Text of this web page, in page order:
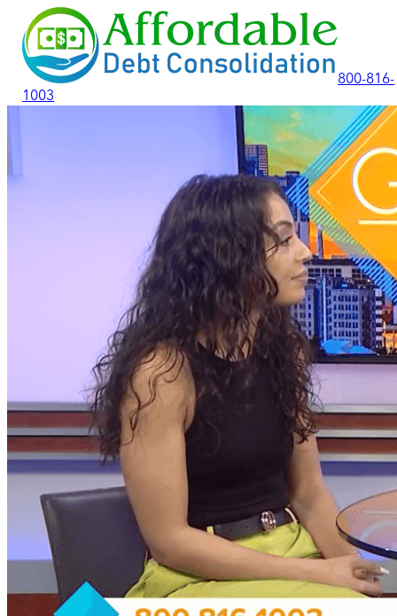
800-816-
1003